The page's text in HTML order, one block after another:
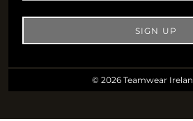
SIGN UP
© 2026 Teamwear